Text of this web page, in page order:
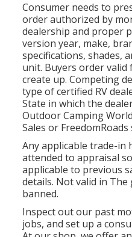
Consumer needs to
order authorized by
dealership and proper
version year, make,
specifications, shades,
unit. Buyers order
create up. Competing
type of certified RV
State in which the
Outdoor Camping
Sales or
Any applicable trade-in
attended to appraisal
applicable to previous
details. Not valid in The
banned.
Inspect out our past
jobs, and set up a